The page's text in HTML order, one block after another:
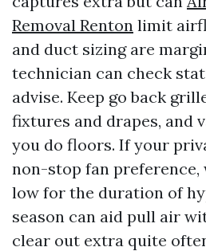
Removal Renton limit
and duct sizing are
technician can check
advise. Keep go back
fixtures and drapes, and
you do floors. If your
non-stop fan preference,
low for the duration of
season can aid pull air
clear out extra quite